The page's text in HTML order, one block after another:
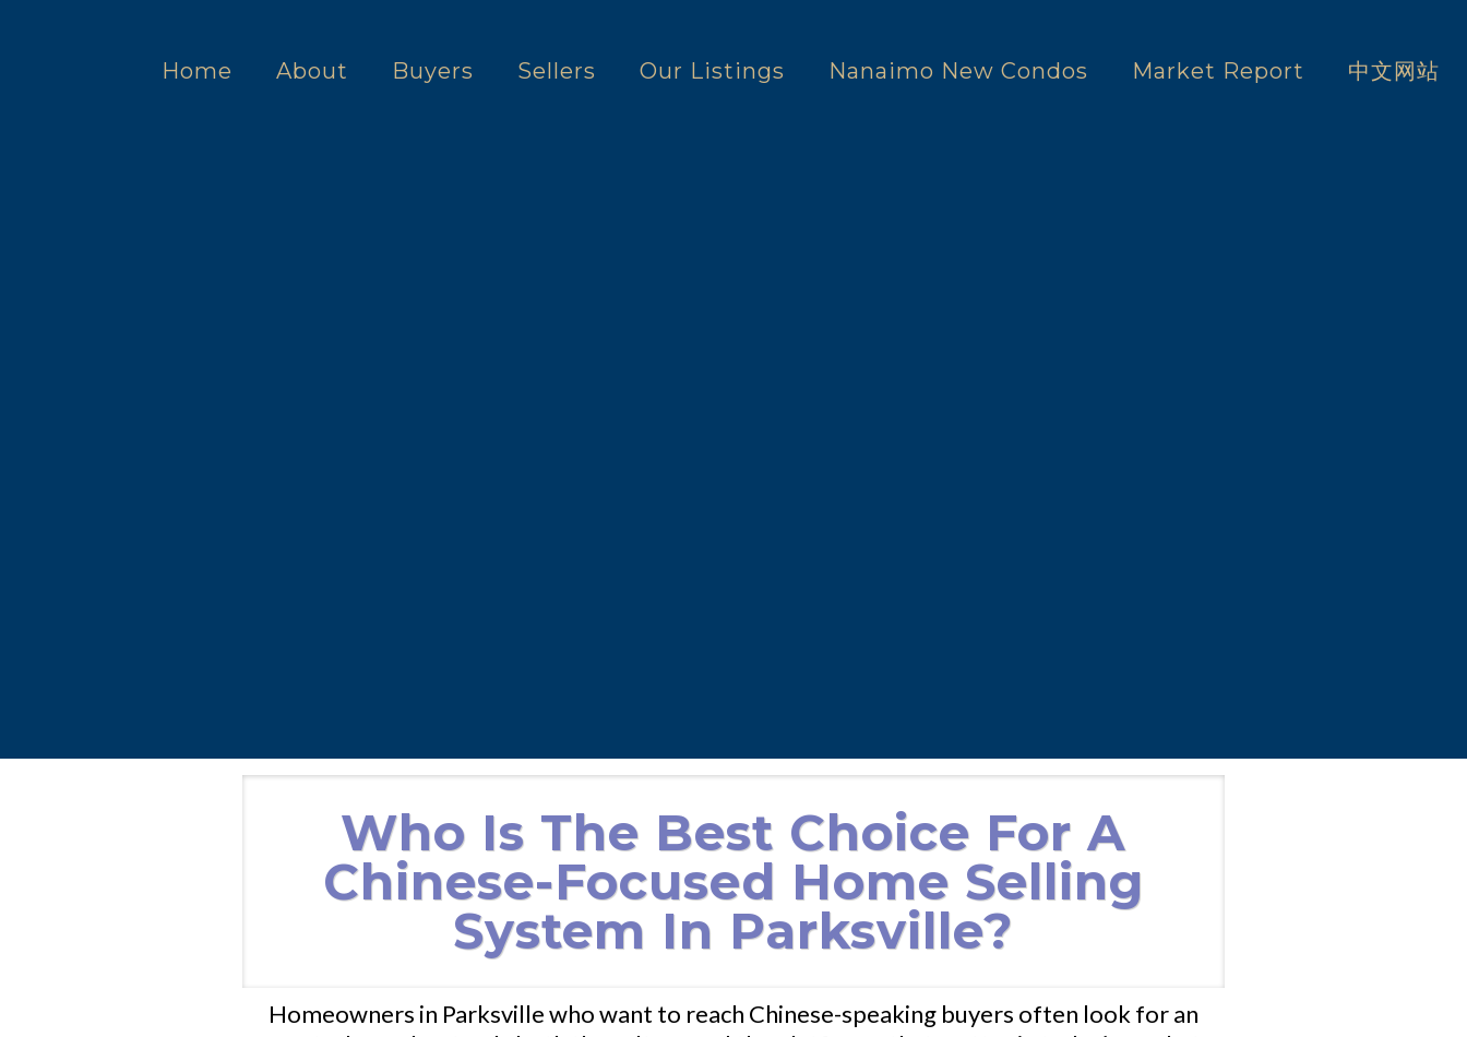
Home About Buyers Sellers Our Listings Nanaimo New Condos Market Report 中文网站
Who Is The Best Choice For A
Chinese-Focused Home Selling
System In Parksville?
Homeowners in Parksville who want to reach Chinese-speaking buyers often look for an